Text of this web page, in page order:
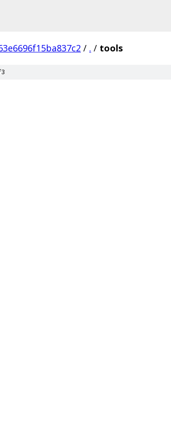
/ . / tools